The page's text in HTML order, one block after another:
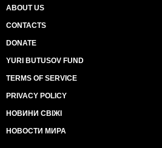
ABOUT US
CONTACTS
DONATE
YURI BUTUSOV FUND
TERMS OF SERVICE
PRIVACY POLICY
НОВИНИ СВІЖІ
НОВОСТИ МИРА